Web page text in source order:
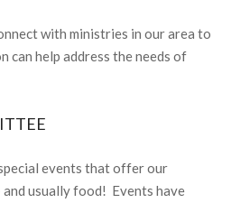
with ministries in our area to
can help address the needs of
events that offer our
usually food! Events have